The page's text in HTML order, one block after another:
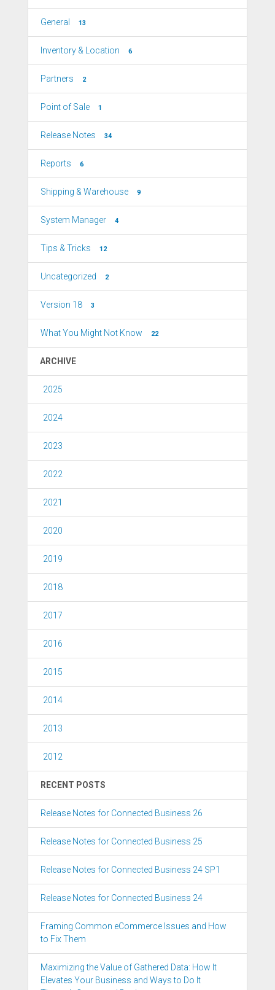
General 13
Inventory & Location 6
Partners 2
Point of Sale 1
Release Notes 34
Reports 6
Shipping & Warehouse 9
System Manager 4
Tips & Tricks 12
Uncategorized 2
Version 18 3
What You Might Not Know 22
ARCHIVE
2025
2024
2023
2022
2021
2020
2019
2018
2017
2016
2015
2014
2013
2012
RECENT POSTS
Release Notes for Connected Business 26
Release Notes for Connected Business 25
Release Notes for Connected Business 24 SP1
Release Notes for Connected Business 24
Framing Common eCommerce Issues and How
to Fix Them
Maximizing the Value of Gathered Data: How It
Elevates Your Business and Ways to Do It